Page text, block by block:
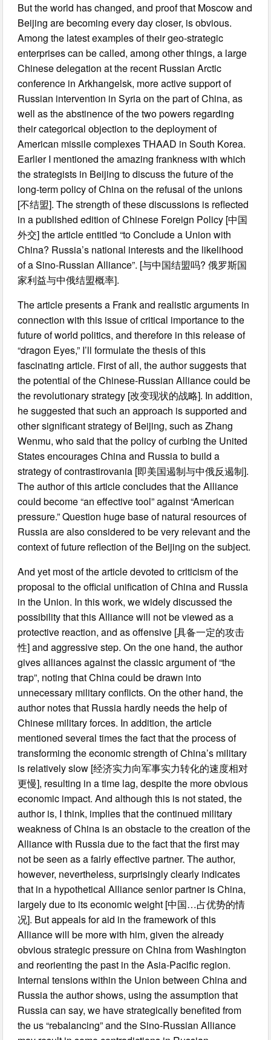
But the world has changed, and proof that Moscow and
Beijing are becoming every day closer, is obvious.
Among the latest examples of their geo-strategic
enterprises can be called, among other things, a large
Chinese delegation at the recent Russian Arctic
conference in Arkhangelsk, more active support of
Russian intervention in Syria on the part of China, as
well as the abstinence of the two powers regarding
their categorical objection to the deployment of
American missile complexes THAAD in South Korea.
Earlier I mentioned the amazing frankness with which
the strategists in Beijing to discuss the future of the
long-term policy of China on the refusal of the unions
[不结盟]. The strength of these discussions is reflected
in a published edition of Chinese Foreign Policy [中国
外交] the article entitled “to Conclude a Union with
China? Russia’s national interests and the likelihood
of a Sino-Russian Alliance”. [与中国结盟吗? 俄罗斯国
家利益与中俄结盟概率].
The article presents a Frank and realistic arguments in
connection with this issue of critical importance to the
future of world politics, and therefore in this release of
“dragon Eyes,” I’ll formulate the thesis of this
fascinating article. First of all, the author suggests that
the potential of the Chinese-Russian Alliance could be
the revolutionary strategy [改变现状的战略]. In addition,
he suggested that such an approach is supported and
other significant strategy of Beijing, such as Zhang
Wenmu, who said that the policy of curbing the United
States encourages China and Russia to build a
strategy of contrastirovania [即美国遏制与中俄反遏制].
The author of this article concludes that the Alliance
could become “an effective tool” against “American
pressure.” Question huge base of natural resources of
Russia are also considered to be very relevant and the
context of future reflection of the Beijing on the subject.
And yet most of the article devoted to criticism of the
proposal to the official unification of China and Russia
in the Union. In this work, we widely discussed the
possibility that this Alliance will not be viewed as a
protective reaction, and as offensive [具备一定的攻击
性] and aggressive step. On the one hand, the author
gives alliances against the classic argument of “the
trap”, noting that China could be drawn into
unnecessary military conflicts. On the other hand, the
author notes that Russia hardly needs the help of
Chinese military forces. In addition, the article
mentioned several times the fact that the process of
transforming the economic strength of China’s military
is relatively slow [经济实力向军事实力转化的速度相对
更慢], resulting in a time lag, despite the more obvious
economic impact. And although this is not stated, the
author is, I think, implies that the continued military
weakness of China is an obstacle to the creation of the
Alliance with Russia due to the fact that the first may
not be seen as a fairly effective partner. The author,
however, nevertheless, surprisingly clearly indicates
that in a hypothetical Alliance senior partner is China,
largely due to its economic weight [中国…占优势的情
况]. But appeals for aid in the framework of this
Alliance will be more with him, given the already
obvious strategic pressure on China from Washington
and reorienting the past in the Asia-Pacific region.
Internal tensions within the Union between China and
Russia the author shows, using the assumption that
Russia can say, we have strategically benefited from
the us “rebalancing” and the Sino-Russian Alliance